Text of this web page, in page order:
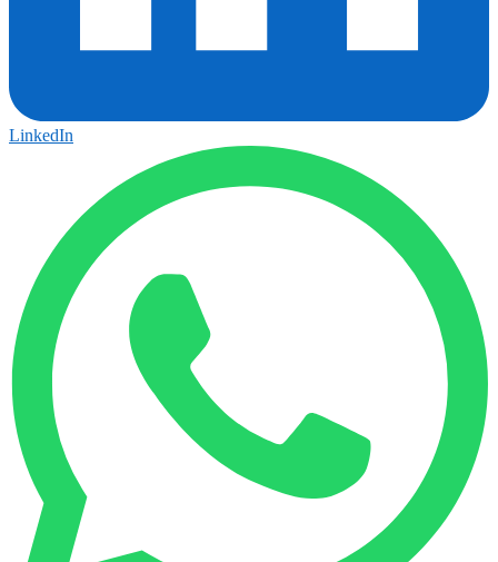
LinkedIn